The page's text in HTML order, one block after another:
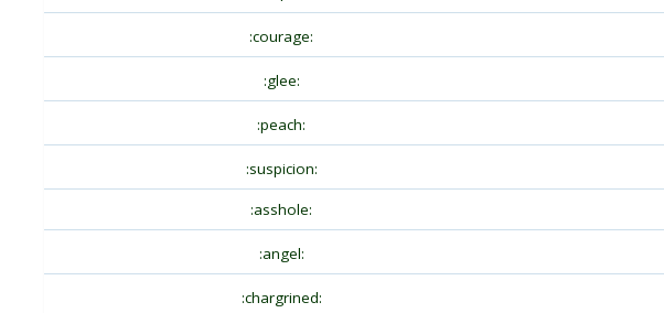
:courage:
:glee:
:peach:
:suspicion:
:asshole:
:angel:
:chargrined: